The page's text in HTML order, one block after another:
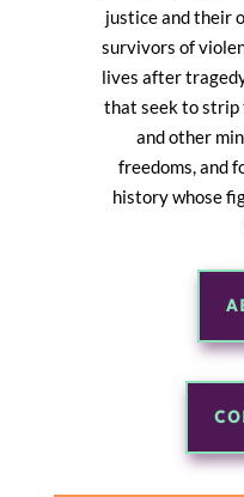
justice and their
survivors of
lives after
that seek to strip
and other
freedoms, and
history whose